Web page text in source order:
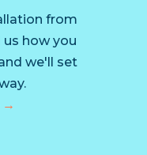
from
how you
we'll set
→